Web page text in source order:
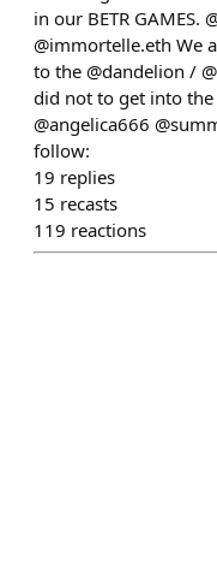
in our BETR GAMES.
@immortelle.eth We
to the @dandelion /
did not to get into the
@angelica666
follow:
19 replies
15 recasts
119 reactions